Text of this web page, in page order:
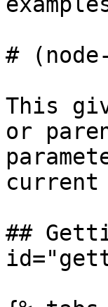
#
This
or
current
##